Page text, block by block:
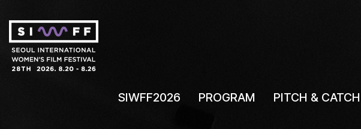
SIWFF2026 PROGRAM PITCH & CATCH